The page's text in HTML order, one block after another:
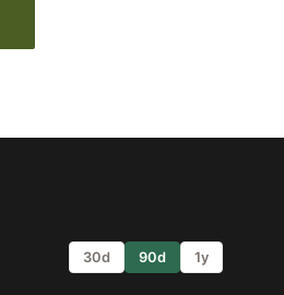
30d 90d 1y